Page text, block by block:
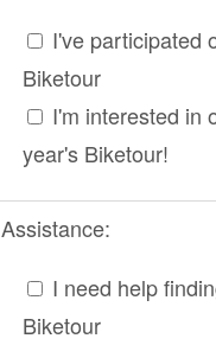
I've participated
Biketour
I'm interested in
year's Biketour!
Assistance:
I need help
Biketour